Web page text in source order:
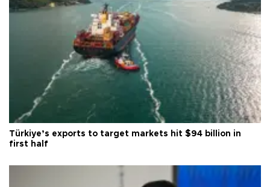
Türkiye’s exports to target markets hit $94 billion in
first half